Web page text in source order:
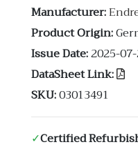
Manufacturer:
Product Origin:
Issue Date:2025-07-
DataSheet Link:
SKU:03013491
✓Certified